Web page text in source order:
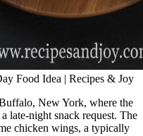
Food Idea | Recipes & Joy
New York, where the
late-night snack request. The
chicken wings, a typically